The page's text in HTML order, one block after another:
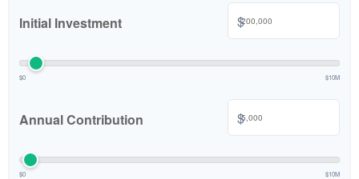
Initial Investment $
$0 $10M
Annual Contribution $
$0 $10M